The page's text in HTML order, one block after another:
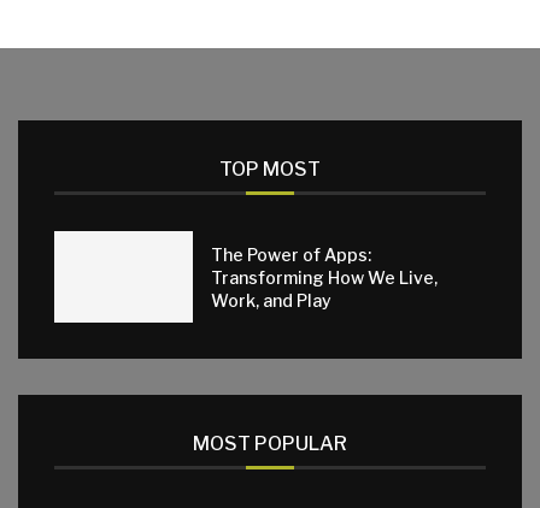
TOP MOST
The Power of Apps:
Transforming How We Live,
Work, and Play
MOST POPULAR